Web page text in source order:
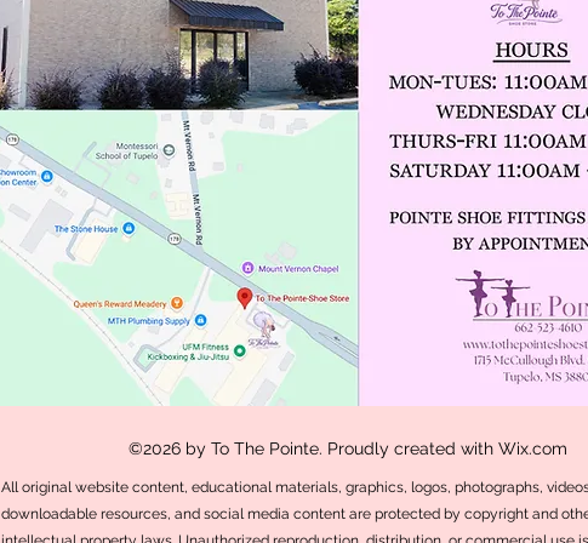
©2026 by To The Pointe. Proudly created with Wix.com
All original website content, educational materials, graphics, logos, photographs,
downloadable resources, and social media content are protected by copyright and